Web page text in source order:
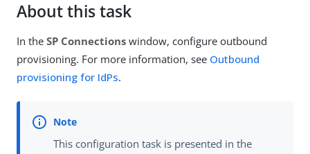
About this task
In the SP Connections window, configure outbound
provisioning. For more information, see Outbound
provisioning for IdPs.
This configuration task is presented in the